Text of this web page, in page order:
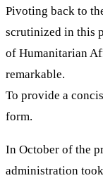
Pivoting back to
scrutinized in this
of Humanitarian
remarkable.
To provide a
form.
In October of the
administration